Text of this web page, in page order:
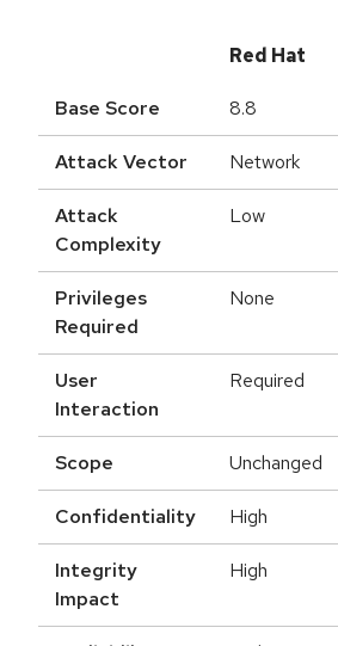
Red Hat
Base Score 8.8
Attack Vector Network
Attack
Complexity
Low
Privileges
Required
None
User
Interaction
Required
Scope Unchanged
Confidentiality High
Integrity
Impact
High